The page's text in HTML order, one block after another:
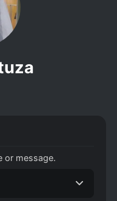
or message.